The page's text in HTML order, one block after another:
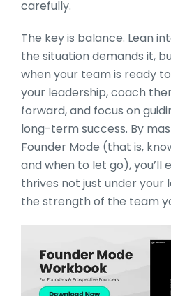
carefully.
The key is balance. Lean
the situation demands it,
when your team is ready
your leadership, coach
forward, and focus on
long-term success. By
Founder Mode (that is,
and when to let go), you’ll
thrives not just under your
the strength of the team